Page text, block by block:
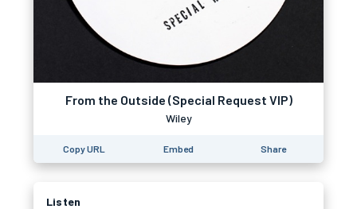
From the Outside (Special Request VIP)
Wiley
Copy URL Embed Share
Listen